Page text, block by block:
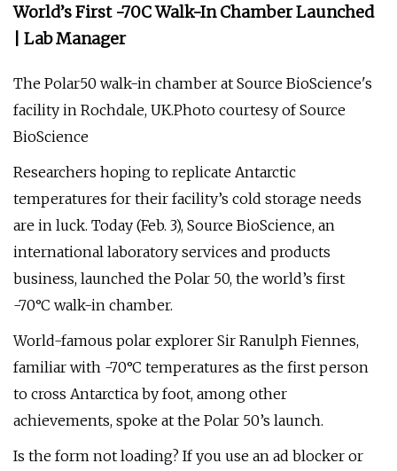
World’s First -70C Walk-In Chamber Launched
| Lab Manager
The Polar50 walk-in chamber at Source BioScience's
facility in Rochdale, UK.Photo courtesy of Source
BioScience
Researchers hoping to replicate Antarctic
temperatures for their facility’s cold storage needs
are in luck. Today (Feb. 3), Source BioScience, an
international laboratory services and products
business, launched the Polar 50, the world’s first
-70°C walk-in chamber.
World-famous polar explorer Sir Ranulph Fiennes,
familiar with -70°C temperatures as the first person
to cross Antarctica by foot, among other
achievements, spoke at the Polar 50’s launch.
Is the form not loading? If you use an ad blocker or